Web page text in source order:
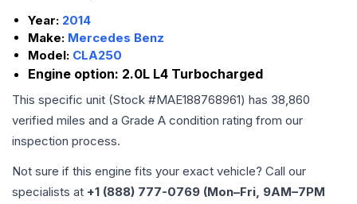
Year: 2014
Make: Mercedes Benz
Model: CLA250
Engine option: 2.0L L4 Turbocharged
This specific unit (Stock #MAE188768961) has 38,860
verified miles and a Grade A condition rating from our
inspection process.
Not sure if this engine fits your exact vehicle? Call our
specialists at +1 (888) 777-0769 (Mon–Fri, 9AM–7PM